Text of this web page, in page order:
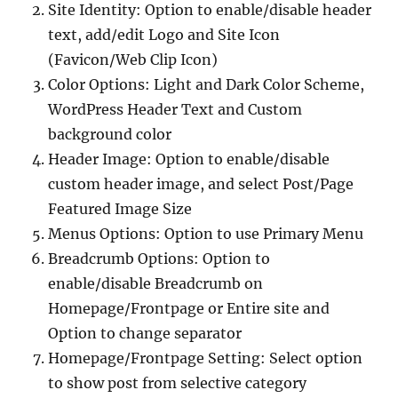
Site Identity: Option to enable/disable header
text, add/edit Logo and Site Icon
(Favicon/Web Clip Icon)
Color Options: Light and Dark Color Scheme,
WordPress Header Text and Custom
background color
Header Image: Option to enable/disable
custom header image, and select Post/Page
Featured Image Size
Menus Options: Option to use Primary Menu
Breadcrumb Options: Option to
enable/disable Breadcrumb on
Homepage/Frontpage or Entire site and
Option to change separator
Homepage/Frontpage Setting: Select option
to show post from selective category